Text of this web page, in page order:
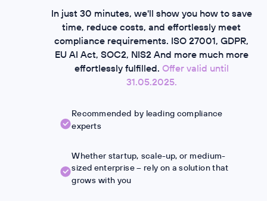
In just 30 minutes, we'll show you how to save
time, reduce costs, and effortlessly meet
compliance requirements. ISO 27001, GDPR,
EU AI Act, SOC2, NIS2 And more much more
effortlessly fulfilled. Offer valid until
31.05.2025.
Recommended by leading compliance
experts
Whether startup, scale-up, or medium-
sized enterprise – rely on a solution that
grows with you